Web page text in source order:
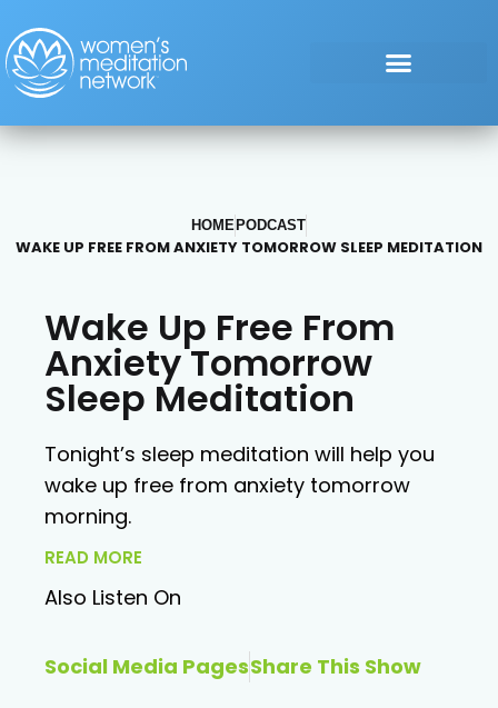
HOME PODCAST
WAKE UP FREE FROM ANXIETY TOMORROW SLEEP MEDITATION
Wake Up Free From
Anxiety Tomorrow
Sleep Meditation
Tonight’s sleep meditation will help you
wake up free from anxiety tomorrow
morning.
READ MORE
Also Listen On
Social Media PagesShare This Show